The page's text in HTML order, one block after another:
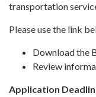
transportation
Please use the link
Download the
Review
Application